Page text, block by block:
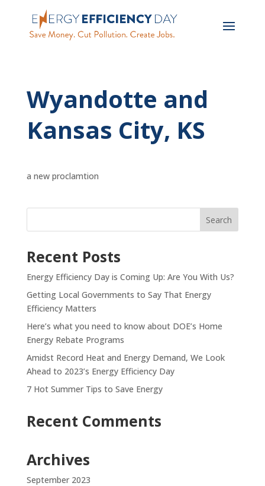
Wyandotte and
Kansas City, KS
a new proclamtion
Recent Posts
Energy Efficiency Day is Coming Up: Are You With Us?
Getting Local Governments to Say That Energy
Efficiency Matters
Here’s what you need to know about DOE’s Home
Energy Rebate Programs
Amidst Record Heat and Energy Demand, We Look
Ahead to 2023’s Energy Efficiency Day
7 Hot Summer Tips to Save Energy
Recent Comments
Archives
September 2023